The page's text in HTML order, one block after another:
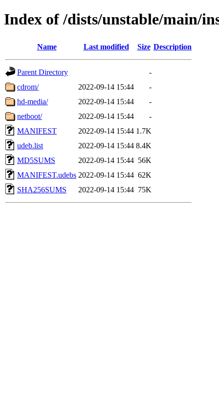
Index of /dists/unstable/main/
Name Last modified Size Description
Parent Directory
-
cdrom/
2022-09-14 15:44
-
hd-media/
2022-09-14 15:44
-
netboot/
2022-09-14 15:44
-
MANIFEST
2022-09-14 15:44 1.7K
udeb.list
2022-09-14 15:44 8.4K
MD5SUMS
2022-09-14 15:44 56K
MANIFEST.udebs 2022-09-14 15:44 62K
SHA256SUMS
2022-09-14 15:44 75K